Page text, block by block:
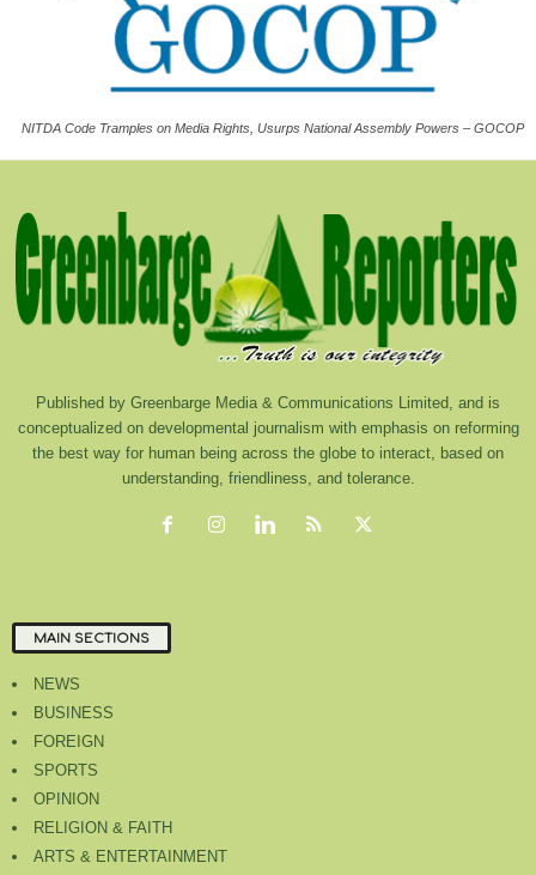
NITDA Code Tramples on Media Rights, Usurps National Assembly Powers – GOCOP
Published by Greenbarge Media & Communications Limited, and is
conceptualized on developmental journalism with emphasis on reforming
the best way for human being across the globe to interact, based on
understanding, friendliness, and tolerance.
MAIN SECTIONS
NEWS
BUSINESS
FOREIGN
SPORTS
OPINION
RELIGION & FAITH
ARTS & ENTERTAINMENT